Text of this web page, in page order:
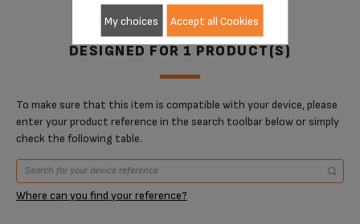
DESIGNED FOR 1 PRODUCT(S)
To make sure that this item is compatible with your device, please
enter your product reference in the search toolbar below or simply
check the following table.
Where can you find your reference?
My choices Accept all Cookies